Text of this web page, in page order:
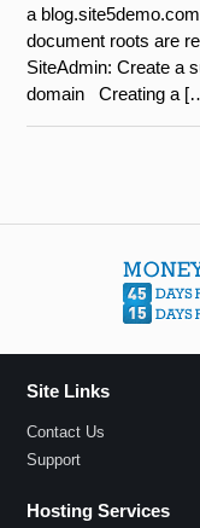
a
document roots are
SiteAdmin: Create a
domain Creating a
Site Links
Contact Us
Support
Hosting Services